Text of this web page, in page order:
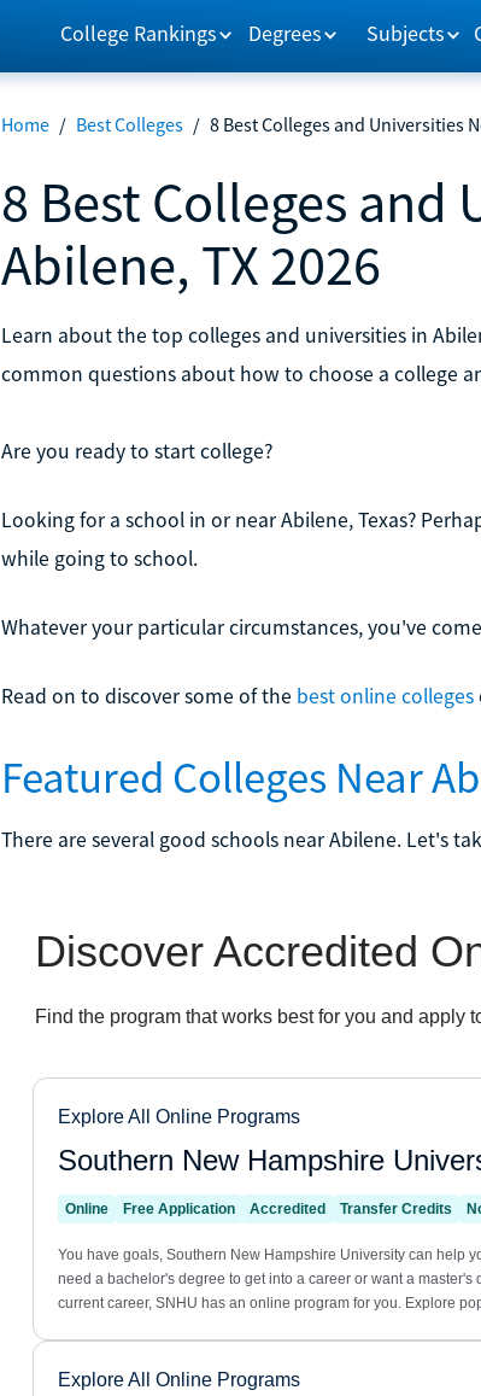
College Rankings Degrees Subjects
Home / Best Colleges / 8 Best Colleges and Universities
8 Best Colleges and
Abilene, TX 2026
Learn about the top colleges and universities in
common questions about how to choose a college
Are you ready to start college?
Looking for a school in or near Abilene, Texas?
while going to school.
Whatever your particular circumstances, you've
Read on to discover some of the best online colleges
Featured Colleges Near
There are several good schools near Abilene. Let's